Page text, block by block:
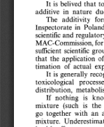
It is  belived  that
additive  in  nature
The  additivity
Inspectorate  in
scientific and
MAC-Commission,
sufficient  scientific
that  the  application
timation  of  actual
It is generally
toxicological
distribution,
If  nothing  is
mixture  (such  is
go  together  with  an
mixture.